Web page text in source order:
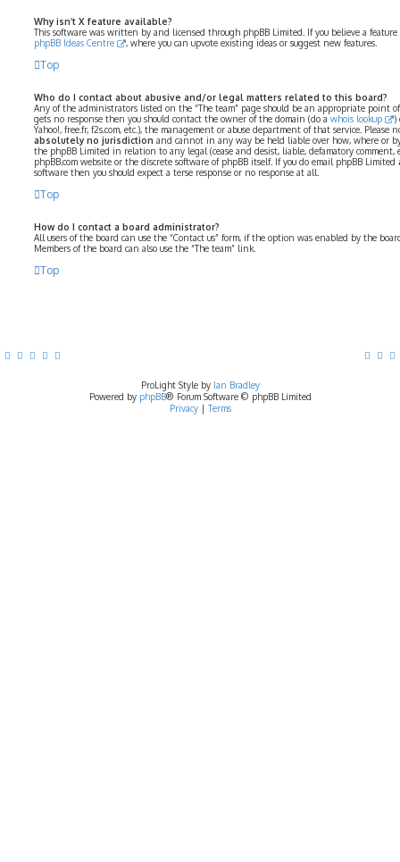
Why isn’t X feature available?
This software was written by and licensed through phpBB Limited. If you believe a
phpBB Ideas Centre
, where you can upvote existing ideas or suggest new features.
Top
Who do I contact about abusive and/or legal matters related to this board?
Any of the administrators listed on the “The team” page should be an appropriate point
gets no response then you should contact the owner of the domain (do a whois lookup
)
Yahoo!, free.fr, f2s.com, etc.), the management or abuse department of that service.
absolutely no jurisdiction and cannot in any way be held liable over how, where or
the phpBB Limited in relation to any legal (cease and desist, liable, defamatory comment,
phpBB.com website or the discrete software of phpBB itself. If you do email phpBB Limited
software then you should expect a terse response or no response at all.
Top
How do I contact a board administrator?
All users of the board can use the “Contact us” form, if the option was enabled by the
Members of the board can also use the “The team” link.
Top
ProLight Style by Ian Bradley
Powered by phpBB® Forum Software © phpBB Limited
Privacy| Terms